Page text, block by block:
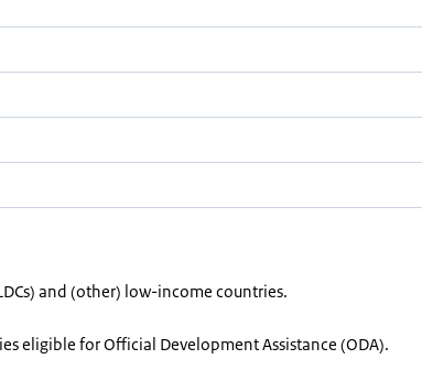
and (other) low-income countries.
eligible for Official Development Assistance (ODA).